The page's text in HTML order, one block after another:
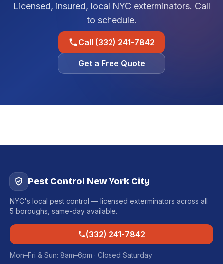
Licensed, insured, local NYC exterminators. Call
to schedule.
Call (332) 241-7842
Get a Free Quote
Pest Control New York City
NYC's local pest control — licensed exterminators across all
5 boroughs, same-day available.
(332) 241-7842
Mon–Fri & Sun: 8am–6pm · Closed Saturday